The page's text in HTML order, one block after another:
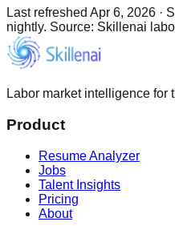
Last refreshed Apr 6, 2026 ·
nightly. Source: Skillenai
Labor market intelligence for
Product
Resume Analyzer
Jobs
Talent Insights
Pricing
About